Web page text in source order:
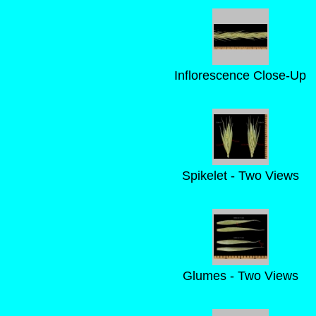
Inflorescence Close-Up
Spikelet - Two Views
Glumes - Two Views